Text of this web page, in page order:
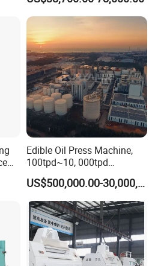
centic approach and carry out all
attenion to customer needs,
a strong technical team, stable
supply reputation.
Edible Oil Press Machine,
100tpd~10, 000tpd
Soybean Canola Sunflower
Cotton Peanut Oil Extraction
Refinery Machine
US$500,000.00-30,000,000.00